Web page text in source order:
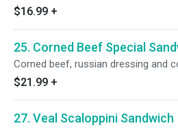
$16.99 +
25. Corned Beef Special
Corned beef, russian dressing and
$21.99 +
27. Veal Scaloppini Sandwich